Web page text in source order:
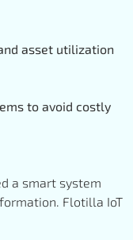
asset utilization
to avoid costly
a smart system
Flotilla IoT